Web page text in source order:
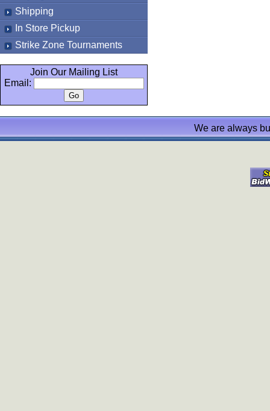
Shipping
In Store Pickup
Strike Zone Tournaments
Join Our Mailing List
Email:
We are always